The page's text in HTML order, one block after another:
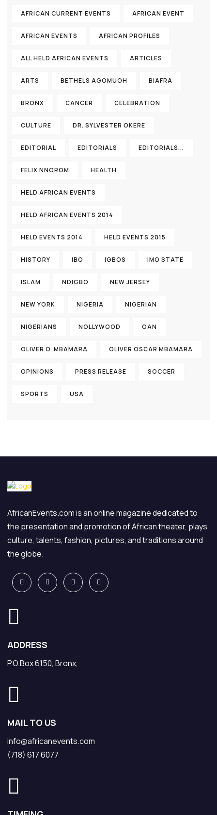
AFRICAN CURRENT EVENTS AFRICAN EVENT
AFRICAN EVENTS AFRICAN PROFILES
ALL HELD AFRICAN EVENTS ARTICLES
ARTS BETHELS AGOMUOH BIAFRA
BRONX CANCER CELEBRATION
CULTURE DR. SYLVESTER OKERE
EDITORIAL EDITORIALS EDITORIALS...
FELIX NNOROM HEALTH
HELD AFRICAN EVENTS
HELD AFRICAN EVENTS 2014
HELD EVENTS 2014 HELD EVENTS 2015
HISTORY IBO IGBOS IMO STATE
ISLAM NDIGBO NEW JERSEY
NEW YORK NIGERIA NIGERIAN
NIGERIANS NOLLYWOOD OAN
OLIVER O. MBAMARA OLIVER OSCAR MBAMARA
OPINIONS PRESS RELEASE SOCCER
SPORTS USA
AfricanEvents.com is an online magazine dedicated to
the presentation and promotion of African theater, plays,
culture, talents, fashion, pictures, and traditions around
the globe.
ADDRESS
P.O.Box 6150, Bronx,
MAIL TO US
info@africanevents.com
(718) 617 6077